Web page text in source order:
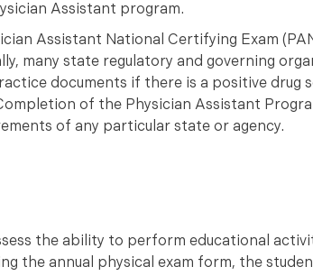
Assistant program.
Assistant National Certifying Exam
many state regulatory and governing
documents if there is a positive drug
of the Physician Assistant
of any particular state or agency.
the ability to perform educational
the annual physical exam form, the